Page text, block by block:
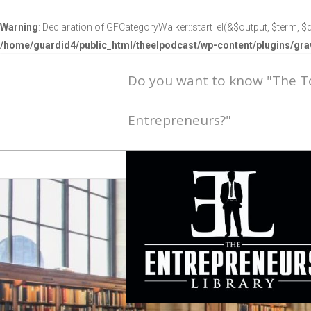
Warning: Declaration of GFCategoryWalker::start_el(&$output, $term,
/home/guardid4/public_html/theelpodcast/wp-content/plugins/
Do you want to know "The
Entrepreneurs?"